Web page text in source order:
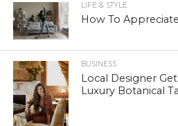
LIFE & STYLE
How To
BUSINESS
Local Designer
Luxury Botanical